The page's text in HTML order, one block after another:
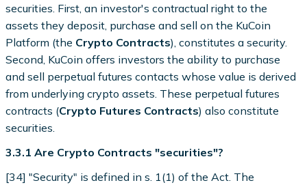
securities. First, an investor's contractual right to the
assets they deposit, purchase and sell on the KuCoin
Platform (the Crypto Contracts), constitutes a security.
Second, KuCoin offers investors the ability to purchase
and sell perpetual futures contacts whose value is derived
from underlying crypto assets. These perpetual futures
contracts (Crypto Futures Contracts) also constitute
securities.
3.3.1 Are Crypto Contracts "securities"?
[34] "Security" is defined in s. 1(1) of the Act. The